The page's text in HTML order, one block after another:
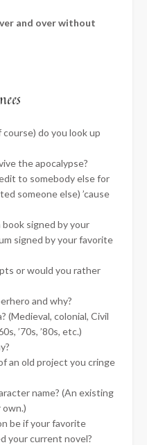
and over without
do you look up
the apocalypse?
to somebody else for
someone else) ’cause
signed by your
signed by your favorite
or would you rather
and why?
(Medieval, colonial, Civil
’70s, ’80s, etc.)
an old project you cringe
name? (An existing
be if your favorite
your current novel?